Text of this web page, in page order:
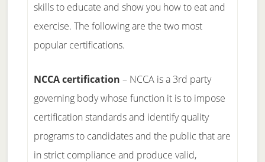
skills to educate and show you how to eat and
exercise. The following are the two most
popular certifications.
NCCA certification – NCCA is a 3rd party
governing body whose function it is to impose
certification standards and identify quality
programs to candidates and the public that are
in strict compliance and produce valid,